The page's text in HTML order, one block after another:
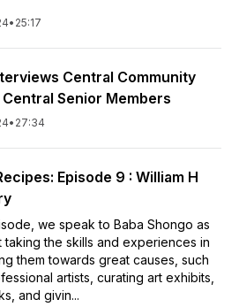
• 25:17
Central Community
Senior Members
• 27:34
Episode 9 : William H
we speak to Baba Shongo as
the skills and experiences in
them towards great causes, such
artists, curating art exhibits,
and givin...